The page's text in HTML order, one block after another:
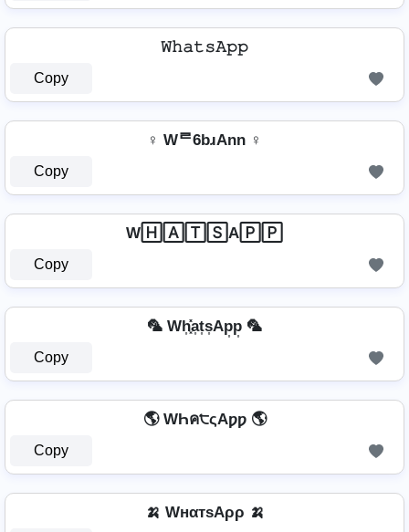
𝚆𝚑𝚊𝚝𝚜𝙰𝚙𝚙
Copy
♀ Wᄅ6bɹAnn ♀
Copy
W🄷🄰🅃🅂A🄿🄿
Copy
🦜 Wh͎͓̽a͎t͎s͎Ap͎p͎ 🦜
Copy
🌎 WҺค੮ςAƿƿ 🌎
Copy
🍌 WнαтѕAρρ 🍌